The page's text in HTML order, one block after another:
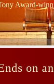
Award-
on